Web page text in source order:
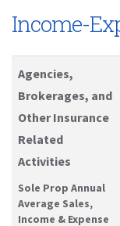
Income-
Agencies,
Brokerages, and
Other Insurance
Related
Activities
Sole Prop Annual
Average Sales,
Income & Expense